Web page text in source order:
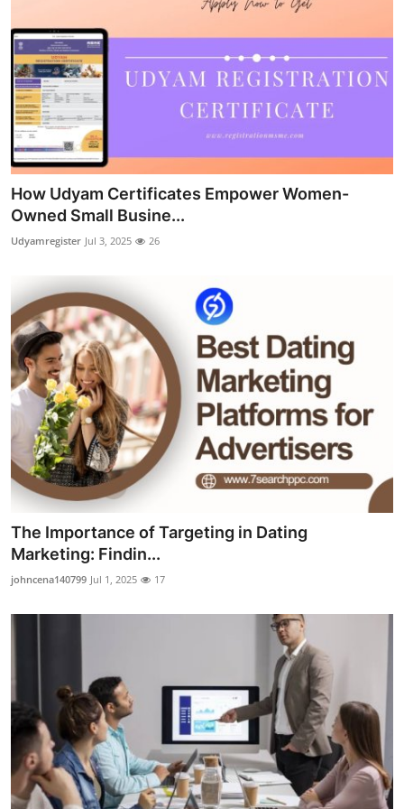
How Udyam Certificates Empower Women-
Owned Small Busine...
Udyamregister Jul 3, 2025 26
The Importance of Targeting in Dating
Marketing: Findin...
johncena140799 Jul 1, 2025 17